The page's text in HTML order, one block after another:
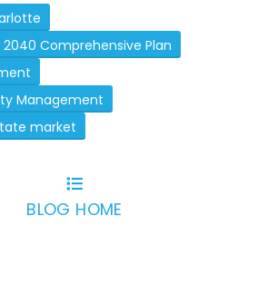
Comprehensive Plan
Management
market
BLOG HOME